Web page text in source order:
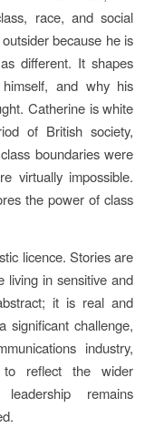
race, and social
because he is
different. It shapes
and why his
Catherine is white
of British society,
boundaries were
virtually impossible.
the power of class
licence. Stories are
living in sensitive and
it is real and
significant challenge,
industry,
to reflect the wider
remains